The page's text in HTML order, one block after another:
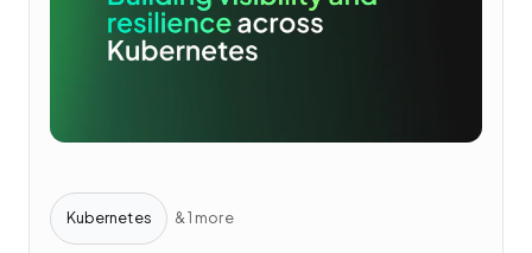
Kubernetes & 1 more